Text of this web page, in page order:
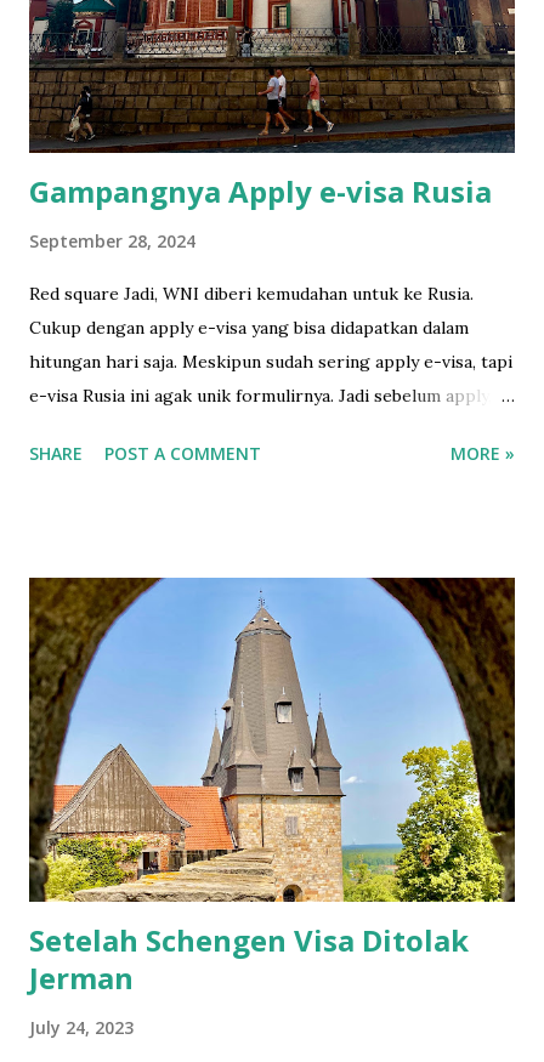
They're just a google away. They sell the roll as well. I had
to tell the TSA to do the hand checking rather putting it
through the scanner. They understood. Cimol hides
himself in his favorite sp...
Gampangnya Apply e-visa Rusia
September 28, 2024
Red square Jadi, WNI diberi kemudahan untuk ke Rusia.
Cukup dengan apply e-visa yang bisa didapatkan dalam
hitungan hari saja. Meskipun sudah sering apply e-visa, tapi
e-visa Rusia ini agak unik formulirnya. Jadi sebelum apply,
mudah dipahami. Sebelum isi formulir online, ada baiknya
yang ada di sana. Asuransi yang gw beli dari sini . Tadinya
setelah beli kok nggak ada info apapun, bahkan bukti bayar
pun nggak ada. Tapi petugasnya cukup tangkas setelah gw
email, gw langsung dapat asuransinya. Nomer asuransi
diperlukan untuk mengisi formulir, jadi harus beli asuransi
sebelum apply visa. Nah, bagi gw, ini formulir baru kali ini
dapat pertanyaan yang unik-unik semacam apakah pernah
pelatihan militer, wajib militer, pernah pegang / punya
senjata, bahkan sampai ...
SHARE POST A COMMENT MORE »
Setelah Schengen Visa Ditolak
Jerman
July 24, 2023